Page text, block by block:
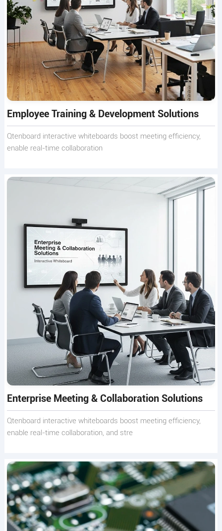
Employee Training & Development Solutions
Qtenboard interactive whiteboards boost meeting efficiency,
enable real-time collaboration
Enterprise Meeting & Collaboration Solutions
Qtenboard interactive whiteboards boost meeting efficiency,
enable real-time collaboration, and stre